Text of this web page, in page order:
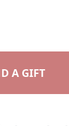
A GIFT